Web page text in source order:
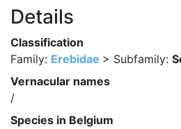
Details
Classification
Family: Erebidae > Subfamily:
Vernacular names
/
Species in Belgium